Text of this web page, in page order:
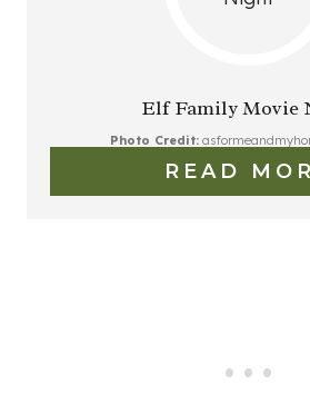
Elf Family Movie
Photo Credit:
READ